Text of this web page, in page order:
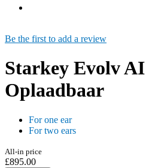
Be the first to add a review
Starkey Evolv
Oplaadbaar
For one ear
For two ears
All-in price
£895.00